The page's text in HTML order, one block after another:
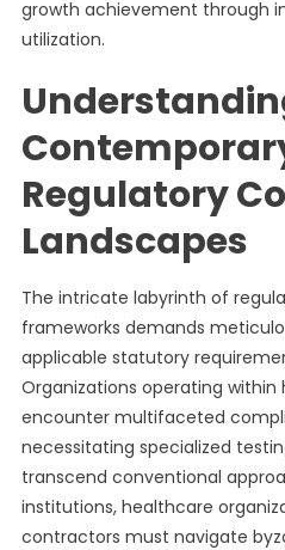
growth achievement through
utilization.
Regulatory
Landscapes
The intricate labyrinth of
frameworks demands
applicable statutory
Organizations operating
encounter multifaceted
necessitating specialized
transcend conventional
institutions, healthcare
contractors must navigate